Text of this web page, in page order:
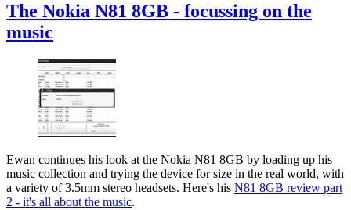
The Nokia N81 8GB - focussing on the
music
Ewan continues his look at the Nokia N81 8GB by loading up his
music collection and trying the device for size in the real world, with
a variety of 3.5mm stereo headsets. Here's his N81 8GB review part
2 - it's all about the music.